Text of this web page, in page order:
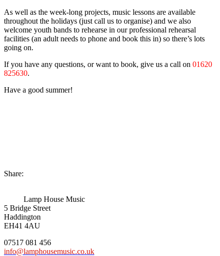
As well as the week-long projects, music lessons are available
throughout the holidays (just call us to organise) and we also
welcome youth bands to rehearse in our professional rehearsal
facilities (an adult needs to phone and book this in) so there’s lots
going on.
If you have any questions, or want to book, give us a call on 01620
825630.
Have a good summer!
Share:
Lamp House Music
5 Bridge Street
Haddington
EH41 4AU
07517 081 456
info@lamphousemusic.co.uk